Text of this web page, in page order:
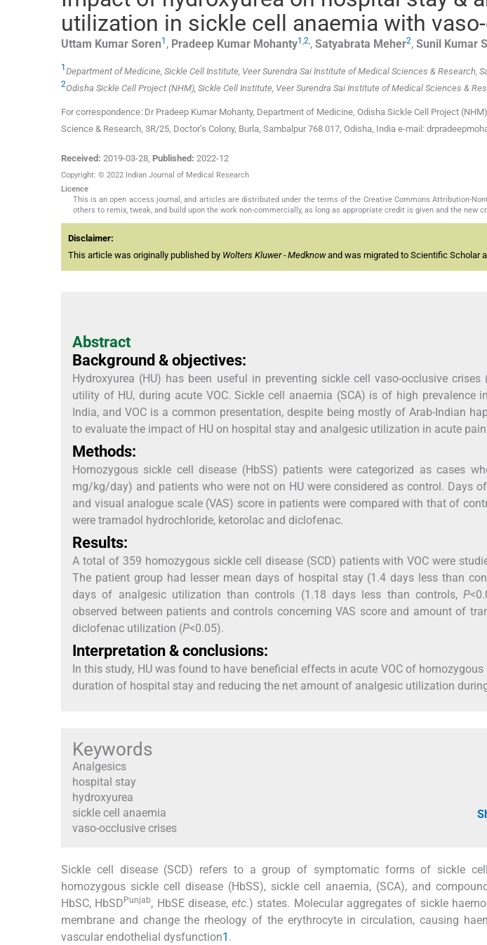
utilization in sickle cell anaemia with
Uttam Kumar Soren1 , Pradeep Kumar Mohanty1 2 , Satyabrata Meher2, Sunil Kumar
1 Department of Medicine, Sickle Cell Institute, Veer Surendra Sai Institute of Medical Sciences & Research,
2Odisha Sickle Cell Project (NHM), Sickle Cell Institute, Veer Surendra Sai Institute of Medical Sciences &
For correspondence: Dr Pradeep Kumar Mohanty, Department of Medicine, Odisha Sickle Cell Project
Science & Research, 3R/25, Doctor’s Colony, Burla, Sambalpur 768 017, Odisha, India e-mail:
Received: 2019-03-28, Published: 2022-12
Copyright: © 2022 Indian Journal of Medical Research
Licence
This is an open access journal, and articles are distributed under the terms of the Creative Commons Attribution-
others to remix, tweak, and build upon the work non-commercially, as long as appropriate credit is given and the new
Disclaimer:
This article was originally published by Wolters Kluwer - Medknowand was migrated to Scientific Scholar
Abstract
Background & objectives:
Hydroxyurea (HU) has been useful in preventing sickle cell vaso-occlusive
utility of HU, during acute VOC. Sickle cell anaemia (SCA) is of high prevalence
India, and VOC is a common presentation, despite being mostly of Arab-Indian
to evaluate the impact of HU on hospital stay and analgesic utilization in acute
Methods:
Homozygous sickle cell disease (HbSS) patients were categorized as cases
mg/kg/day) and patients who were not on HU were considered as control. Days
and visual analogue scale (VAS) score in patients were compared with that of
were tramadol hydrochloride, ketorolac and diclofenac.
Results:
A total of 359 homozygous sickle cell disease (SCD) patients with VOC were
The patient group had lesser mean days of hospital stay (1.4 days less than
days of analgesic utilization than controls (1.18 days less than controls,P
observed between patients and controls concerning VAS score and amount of
diclofenac utilization (P<0.05).
Interpretation & conclusions:
In this study, HU was found to have beneficial effects in acute VOC of
duration of hospital stay and reducing the net amount of analgesic utilization
Keywords
Analgesics
hospital stay
hydroxyurea
sickle cell anaemia
vaso-occlusive crises
Sickle cell disease (SCD) refers to a group of symptomatic forms of sickle
homozygous sickle cell disease (HbSS), sickle cell anaemia, (SCA), and
HbSC, HbSD Punjab, HbSE disease,etc.) states. Molecular aggregates of sickle
membrane and change the rheology of the erythrocyte in circulation, causing
vascular endothelial dysfunction1 .